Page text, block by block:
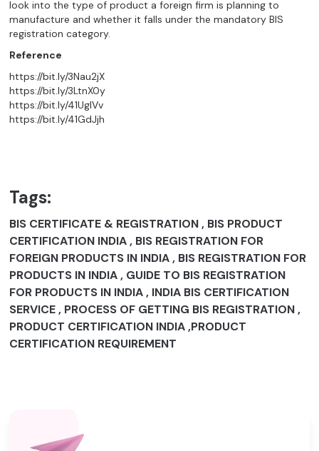
look into the type of product a foreign firm is planning to
manufacture and whether it falls under the mandatory BIS
registration category.
Reference
https://bit.ly/3Nau2jX
https://bit.ly/3LtnX0y
https://bit.ly/41UgIVv
https://bit.ly/41GdJjh
Tags:
BIS CERTIFICATE & REGISTRATION , BIS PRODUCT
CERTIFICATION INDIA , BIS REGISTRATION FOR
FOREIGN PRODUCTS IN INDIA , BIS REGISTRATION FOR
PRODUCTS IN INDIA , GUIDE TO BIS REGISTRATION
FOR PRODUCTS IN INDIA , INDIA BIS CERTIFICATION
SERVICE , PROCESS OF GETTING BIS REGISTRATION ,
PRODUCT CERTIFICATION INDIA ,PRODUCT
CERTIFICATION REQUIREMENT